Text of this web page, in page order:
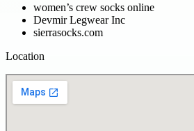
women’s crew socks online
Devmir Legwear Inc
sierrasocks.com
Location